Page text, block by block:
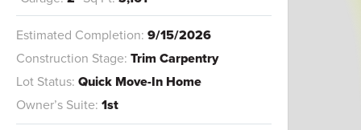
Estimated Completion: 9/15/2026
Construction Stage: Trim Carpentry
Lot Status: Quick Move-In Home
Owner’s Suite: 1st